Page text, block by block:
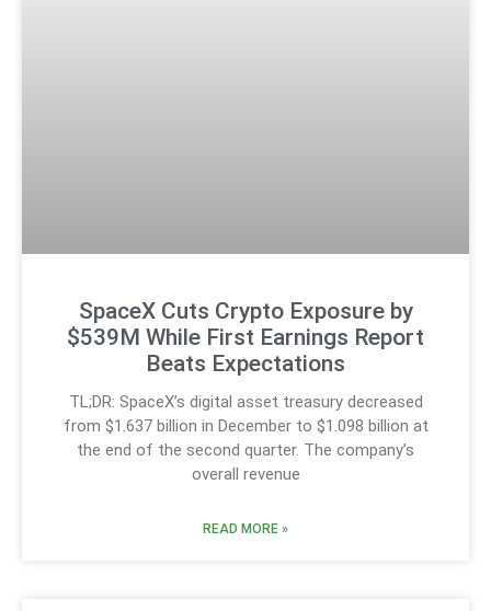
SpaceX Cuts Crypto Exposure by
$539M While First Earnings Report
Beats Expectations
TL;DR: SpaceX’s digital asset treasury decreased
from $1.637 billion in December to $1.098 billion at
the end of the second quarter. The company’s
overall revenue
READ MORE »